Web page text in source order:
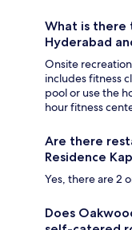
What is there
Hyderabad
Onsite
includes fitness
pool or use the
hour fitness
Are there
Residence
Yes, there are 2
Does